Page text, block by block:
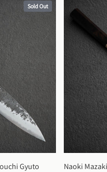
Sold Out
Gyuto
Naoki